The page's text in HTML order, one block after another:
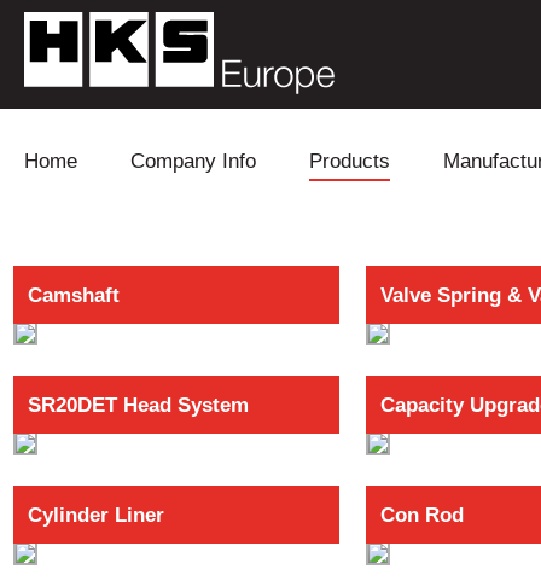
Home Company Info Products
Engine
Power
Lexus
Subaru
Camshaft Valve Spring &
SR20DET Head System Capacity
Cylinder Liner Con Rod